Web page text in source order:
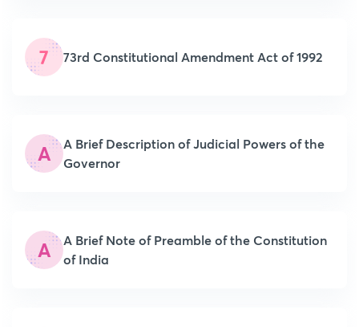
7 73rd Constitutional Amendment Act of 1992
A
A Brief Description of Judicial Powers of the
Governor
A
A Brief Note of Preamble of the Constitution
of India